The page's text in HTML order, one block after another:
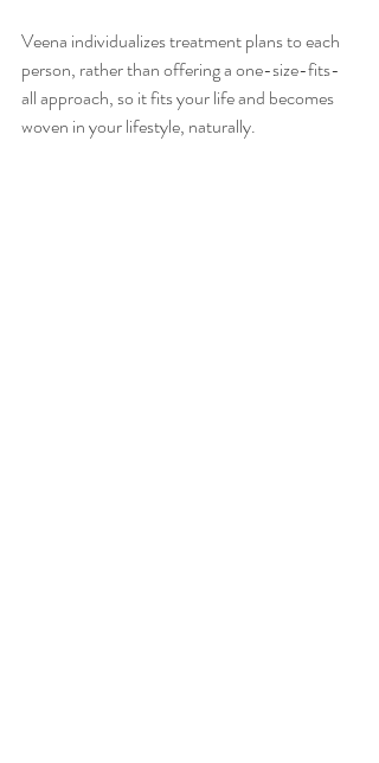
Veena individualizes treatment plans to each
person, rather than offering a one-size-fits-
all approach, so it fits your life and becomes
woven in your lifestyle, naturally.